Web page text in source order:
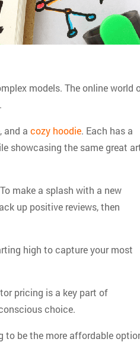
models. The online world
.
and a cozy hoodie. Each has a
showcasing the same great
make a splash with a new
up positive reviews, then
high to capture your most
pricing is a key part of
choice.
to be the more affordable